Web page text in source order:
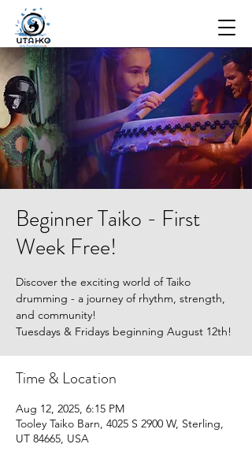
Beginner Taiko - First
Week Free!
Discover the exciting world of Taiko
drumming - a journey of rhythm, strength,
and community!
Tuesdays & Fridays beginning August 12th!
Time & Location
Aug 12, 2025, 6:15 PM
Tooley Taiko Barn, 4025 S 2900 W, Sterling,
UT 84665, USA